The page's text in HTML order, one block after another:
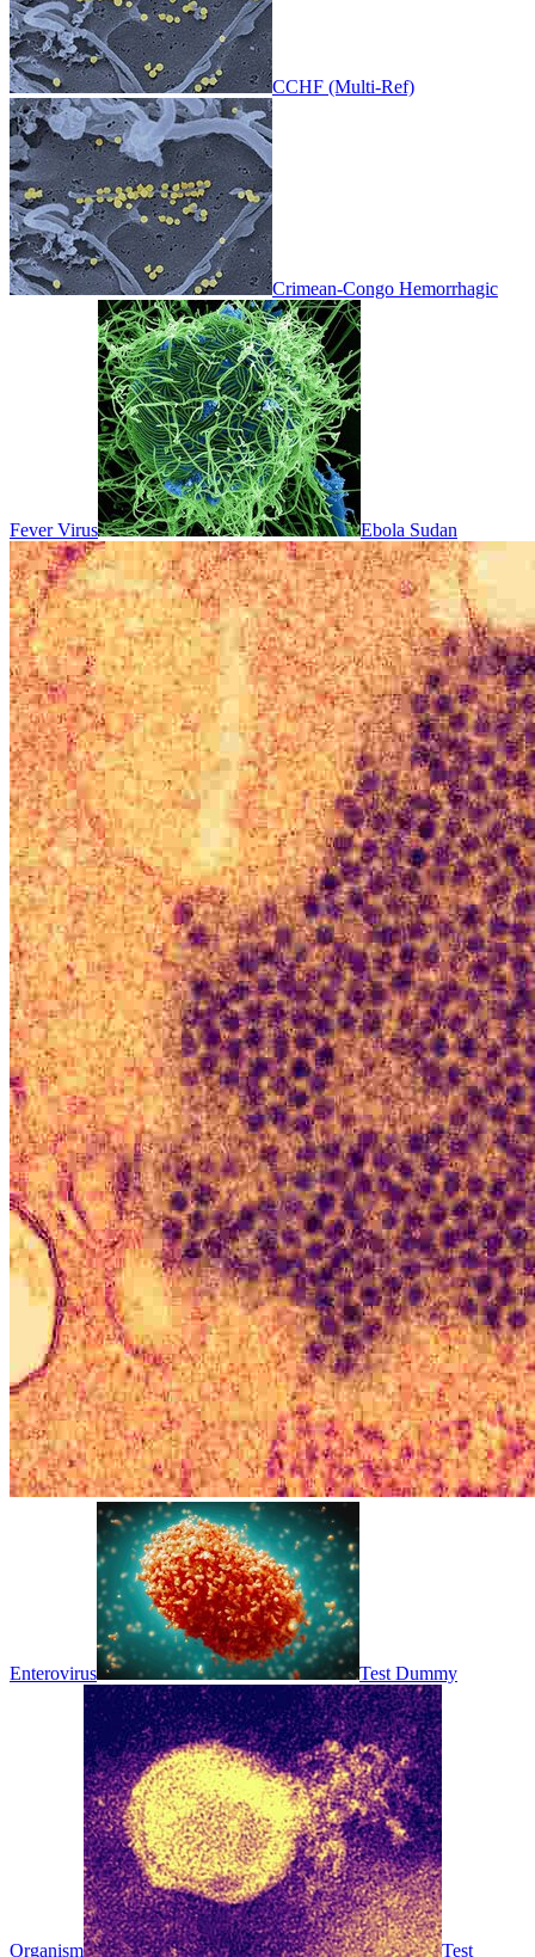
CCHF (Multi-Ref)
Crimean-Congo Hemorrhagic
Fever Virus Ebola Sudan
Enterovirus Test Dummy
Organism Test